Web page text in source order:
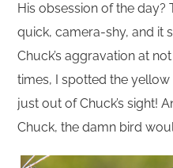
His obsession of the
quick, camera-shy, and it
Chuck’s aggravation at
times, I spotted the
just out of Chuck’s sight!
Chuck, the damn bird